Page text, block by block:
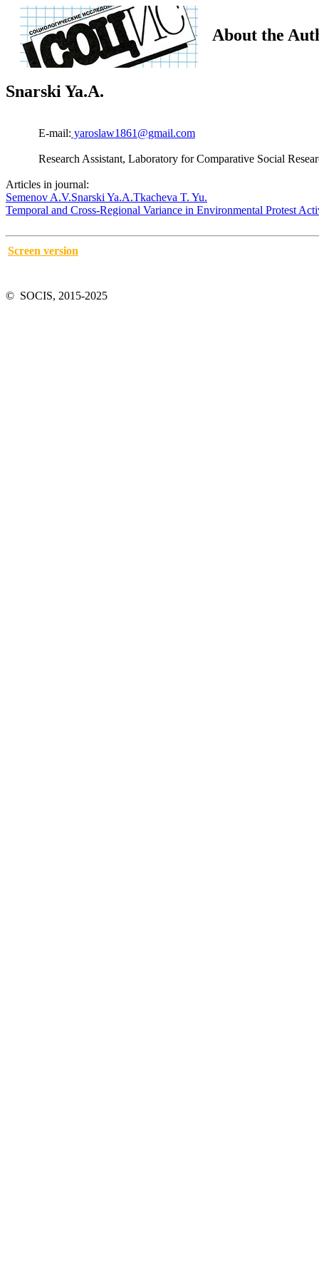
About the
Snarski Ya.A.
E-mail: yaroslaw1861@gmail.com
Research Assistant, Laboratory for Comparative Social
Articles in journal:
Semenov A.V.Snarski Ya.A.Tkacheva T. Yu.
Temporal and Cross-Regional Variance in Environmental Protest
Screen version
© SOCIS, 2015-2025